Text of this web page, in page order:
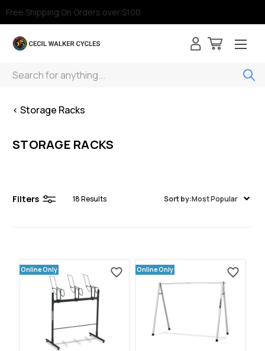
Free Shipping On Orders over $100
Search
< Storage Racks
STORAGE RACKS
Filters 18Results Sort by:Most Popular
Online Only Online Only